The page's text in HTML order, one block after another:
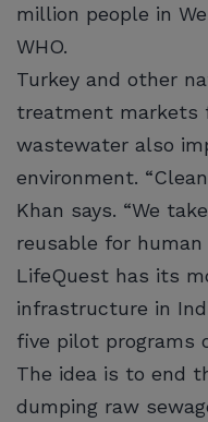
million people in
WHO.
Turkey and other
treatment markets
wastewater also
environment.
Khan says. “We
reusable for human
LifeQuest has its
infrastructure in
five pilot programs
The idea is to end
dumping raw